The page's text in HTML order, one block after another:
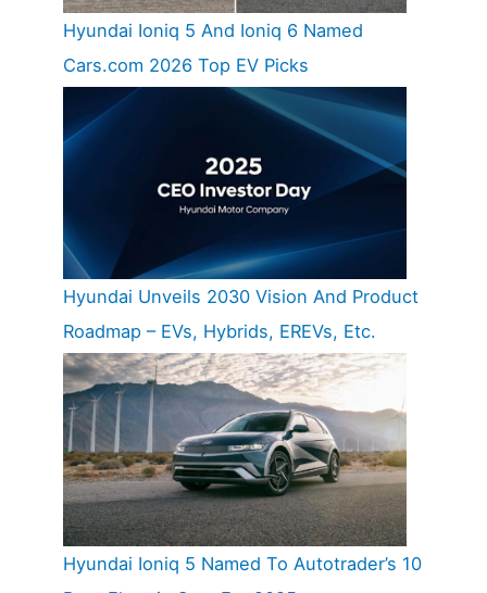
Hyundai Ioniq 5 And Ioniq 6 Named
Cars.com 2026 Top EV Picks
Hyundai Unveils 2030 Vision And Product
Roadmap – EVs, Hybrids, EREVs, Etc.
Hyundai Ioniq 5 Named To Autotrader’s 10